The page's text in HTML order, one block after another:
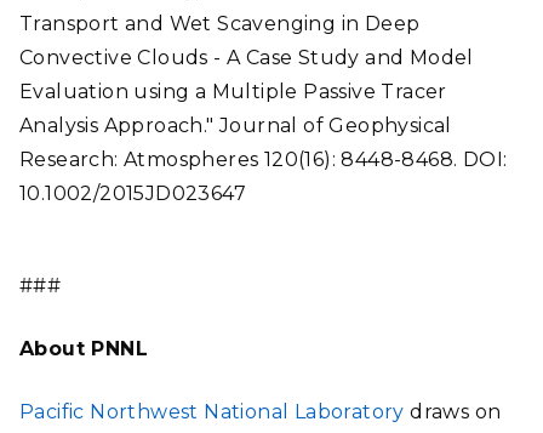
Transport and Wet Scavenging in Deep
Convective Clouds - A Case Study and Model
Evaluation using a Multiple Passive Tracer
Analysis Approach." Journal of Geophysical
Research: Atmospheres 120(16): 8448-8468. DOI:
10.1002/2015JD023647
###
About PNNL
Pacific Northwest National Laboratory draws on